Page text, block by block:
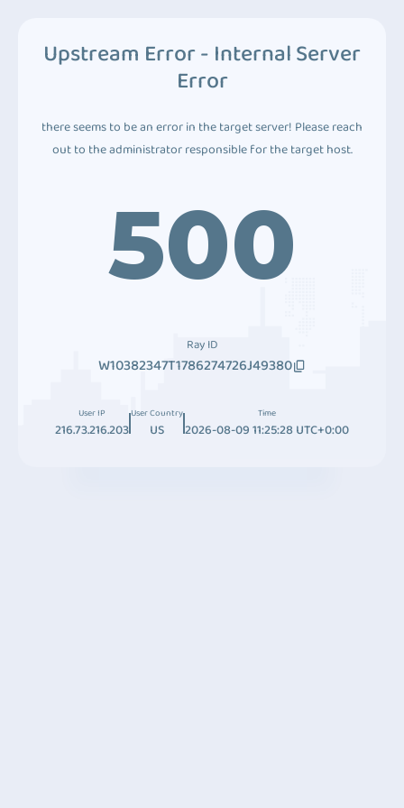
Upstream Error - Internal Server
Error
there seems to be an error in the target server! Please reach
out to the administrator responsible for the target host.
500
Ray ID
W10382347T1786274726J49380
User IP
216.73.216.203
User Country
US
Time
2026-08-09 11:25:28 UTC+0:00